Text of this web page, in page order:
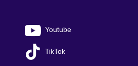
Youtube
TikTok